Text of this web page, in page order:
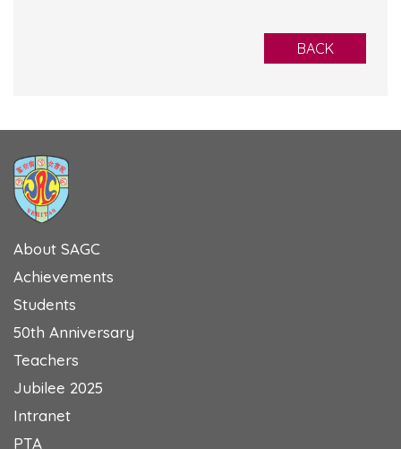
BACK
About SAGC
Achievements
Students
50th Anniversary
Teachers
Jubilee 2025
Intranet
PTA